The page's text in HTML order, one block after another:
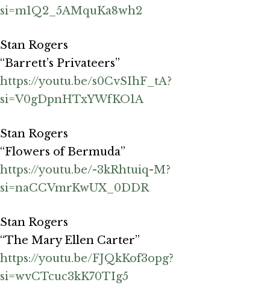
si=m1Q2_5AMquKa8wh2
Stan Rogers
“Barrett’s Privateers”
https://youtu.be/s0CvSIhF_tA?
si=V0gDpnHTxYWfKO1A
Stan Rogers
“Flowers of Bermuda”
https://youtu.be/-3kRhtuiq-M?
si=naCCVmrKwUX_0DDR
Stan Rogers
“The Mary Ellen Carter”
https://youtu.be/FJQkKof3opg?
si=wvCTcuc3kK70TIg5